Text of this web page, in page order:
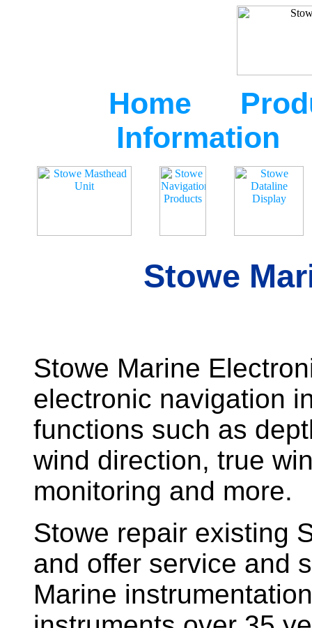
Home
Information
Stowe
Stowe Marine
electronic navigation
functions such as
wind direction, true
monitoring and more.
Stowe repair existing
and offer service and
Marine